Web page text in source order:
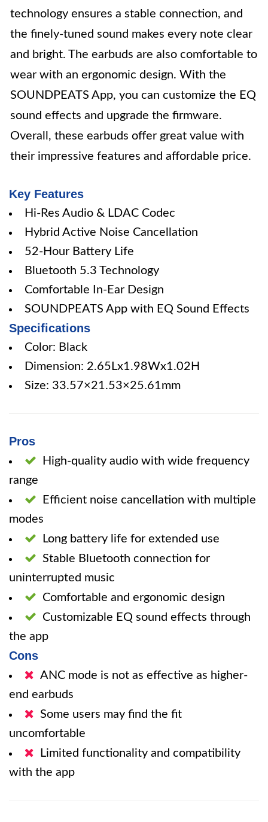
technology ensures a stable connection, and
the finely-tuned sound makes every note clear
and bright. The earbuds are also comfortable to
wear with an ergonomic design. With the
SOUNDPEATS App, you can customize the EQ
sound effects and upgrade the firmware.
Overall, these earbuds offer great value with
their impressive features and affordable price.
Key Features
Hi-Res Audio & LDAC Codec
Hybrid Active Noise Cancellation
52-Hour Battery Life
Bluetooth 5.3 Technology
Comfortable In-Ear Design
SOUNDPEATS App with EQ Sound Effects
Specifications
Color: Black
Dimension: 2.65Lx1.98Wx1.02H
Size: 33.57×21.53×25.61mm
Pros
High-quality audio with wide frequency
range
Efficient noise cancellation with multiple
modes
Long battery life for extended use
Stable Bluetooth connection for
uninterrupted music
Comfortable and ergonomic design
Customizable EQ sound effects through
the app
Cons
ANC mode is not as effective as higher-
end earbuds
Some users may find the fit
uncomfortable
Limited functionality and compatibility
with the app